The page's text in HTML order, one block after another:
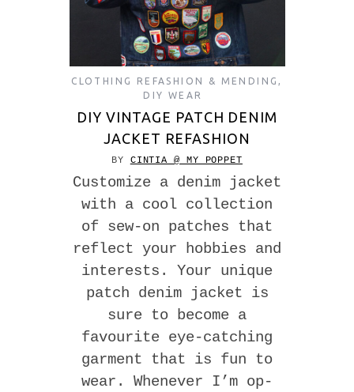
CLOTHING REFASHION & MENDING ,
DIY WEAR
DIY VINTAGE PATCH DENIM
JACKET REFASHION
BY CINTIA @ MY POPPET
Customize a denim jacket
with a cool collection
of sew-on patches that
reflect your hobbies and
interests. Your unique
patch denim jacket is
sure to become a
favourite eye-catching
garment that is fun to
wear. Whenever I’m op-